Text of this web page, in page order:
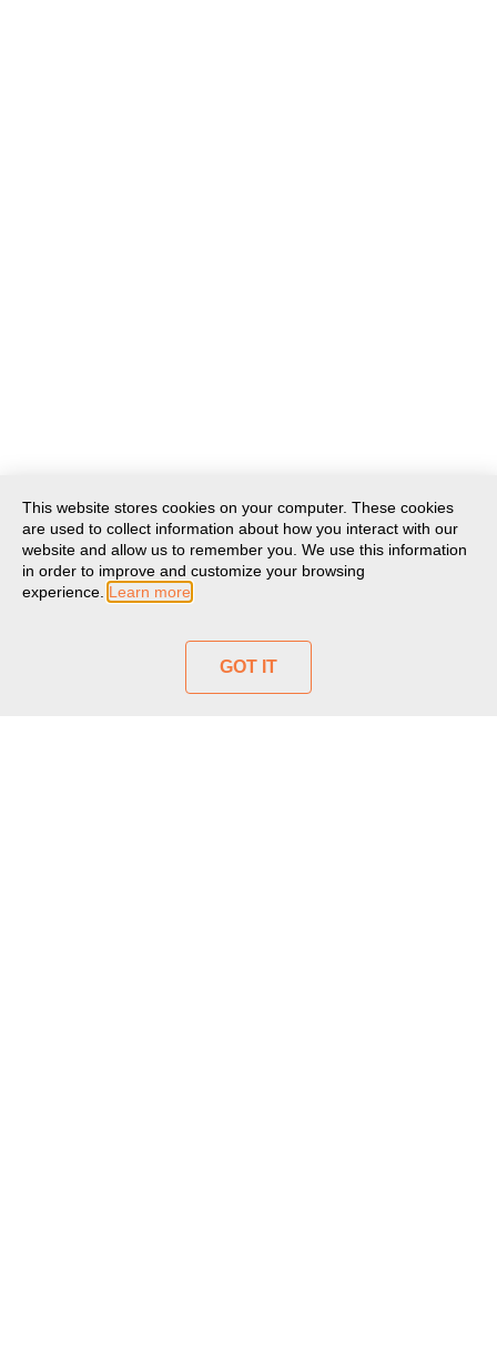
This website stores cookies on your computer. These cookies
are used to collect information about how you interact with our
website and allow us to remember you. We use this information
in order to improve and customize your browsing
experience. Learn more
GOT IT